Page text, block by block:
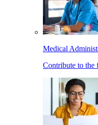
Medical
Contribute to the